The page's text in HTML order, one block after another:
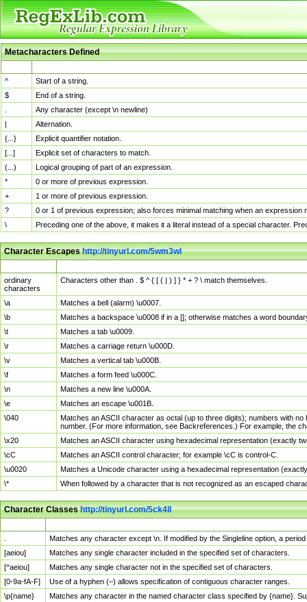
Metacharacters Defined
^
Start of a string.
$
End of a string.
Any character (except \n newline)
|
Alternation.
{...}
Explicit quantifier notation.
[...]
Explicit set of characters to match.
(...)
Logical grouping of part of an expression.
*
0 or more of previous expression.
+
1 or more of previous expression.
?
0 or 1 of previous expression; also forces minimal matching when an
\
Preceding one of the above, it makes it a literal instead of a special character.
Character Escapeshttp://tinyurl.com/5wm3wl
ordinary
characters
Characters other than . $ ^ { [ ( | ) ] } * + ? \ match themselves.
\a
Matches a bell (alarm) \u0007.
\b
Matches a backspace \u0008 if in a []; otherwise matches a word
\t
Matches a tab \u0009.
\r
Matches a carriage return \u000D.
\v
Matches a vertical tab \u000B.
\f
Matches a form feed \u000C.
\n
Matches a new line \u000A.
\e
Matches an escape \u001B.
\040
Matches an ASCII character as octal (up to three digits); numbers with
number. (For more information, see Backreferences.) For example, the
\x20
Matches an ASCII character using hexadecimal representation (exactly
\cC
Matches an ASCII control character; for example \cC is control-C.
\u0020
Matches a Unicode character using a hexadecimal representation
\*
When followed by a character that is not recognized as an escaped
Character Classeshttp://tinyurl.com/5ck4ll
Matches any character except \n. If modified by the Singleline option, a
[aeiou]
Matches any single character included in the specified set of characters.
[^aeiou]
Matches any single character not in the specified set of characters.
[0-9a-fA-F]
Use of a hyphen (–) allows specification of contiguous character ranges.
\p{name}
Matches any character in the named character class specified by {name}.